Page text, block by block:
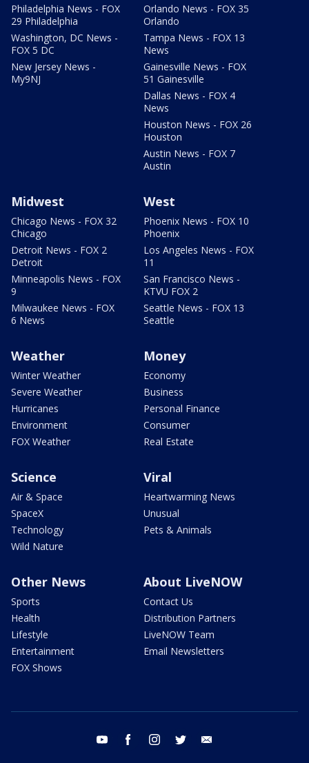
Philadelphia News - FOX
29 Philadelphia
Washington, DC News -
FOX 5 DC
New Jersey News -
My9NJ
Orlando News - FOX 35
Orlando
Tampa News - FOX 13
News
Gainesville News - FOX
51 Gainesville
Dallas News - FOX 4
News
Houston News - FOX 26
Houston
Austin News - FOX 7
Austin
Midwest
Chicago News - FOX 32
Chicago
Detroit News - FOX 2
Detroit
Minneapolis News - FOX
9
Milwaukee News - FOX
6 News
West
Phoenix News - FOX 10
Phoenix
Los Angeles News - FOX
11
San Francisco News -
KTVU FOX 2
Seattle News - FOX 13
Seattle
Weather
Winter Weather
Severe Weather
Hurricanes
Environment
FOX Weather
Money
Economy
Business
Personal Finance
Consumer
Real Estate
Science
Air & Space
SpaceX
Technology
Wild Nature
Viral
Heartwarming News
Unusual
Pets & Animals
Other News
Sports
Health
Lifestyle
Entertainment
FOX Shows
About LiveNOW
Contact Us
Distribution Partners
LiveNOW Team
Email Newsletters
youtube facebook instagram twitter